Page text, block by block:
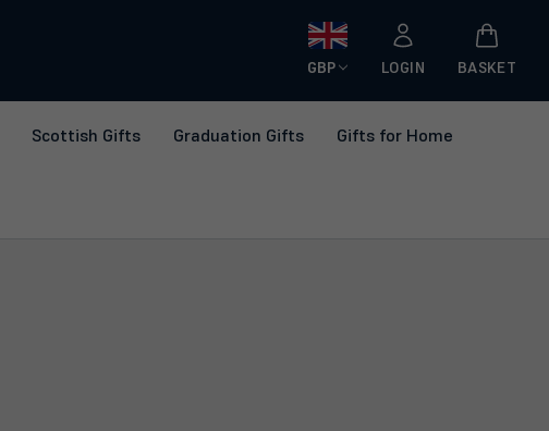
GBP LOGIN BASKET
Scottish Gifts Graduation Gifts Gifts for Home